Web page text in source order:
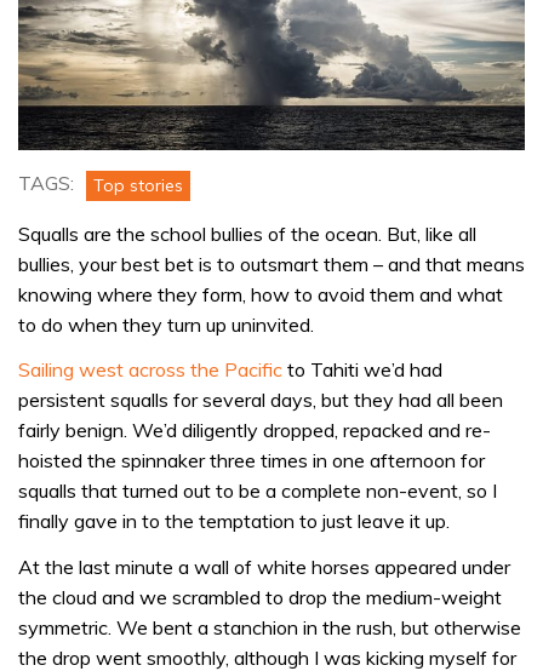
TAGS: Top stories
Squalls are the school bullies of the ocean. But, like all
bullies, your best bet is to outsmart them – and that means
knowing where they form, how to avoid them and what
to do when they turn up uninvited.
Sailing west across the Pacific to Tahiti we’d had
persistent squalls for several days, but they had all been
fairly benign. We’d diligently dropped, repacked and re-
hoisted the spinnaker three times in one afternoon for
squalls that turned out to be a complete non-event, so I
finally gave in to the temptation to just leave it up.
At the last minute a wall of white horses appeared under
the cloud and we scrambled to drop the medium-weight
symmetric. We bent a stanchion in the rush, but otherwise
the drop went smoothly, although I was kicking myself for